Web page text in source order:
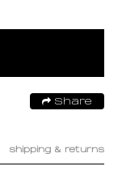
Share
shipping & returns